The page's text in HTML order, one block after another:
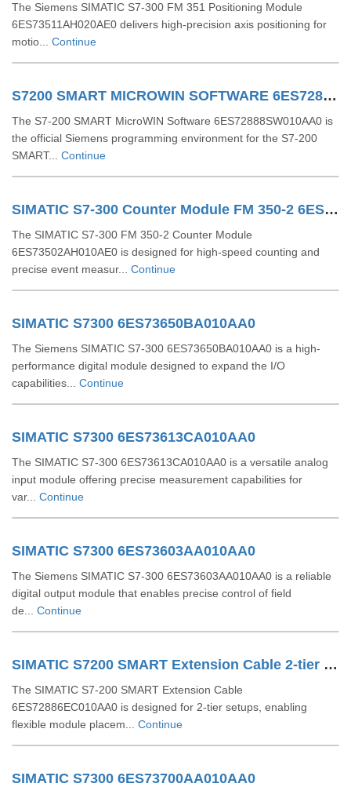
The Siemens SIMATIC S7-300 FM 351 Positioning Module
6ES73511AH020AE0 delivers high-precision axis positioning for
motio... Continue
S7200 SMART MICROWIN SOFTWARE 6ES72888SW010AA0
The S7-200 SMART MicroWIN Software 6ES72888SW010AA0 is
the official Siemens programming environment for the S7-200
SMART... Continue
SIMATIC S7-300 Counter Module FM 350-2 6ES73502AH010AE0
The SIMATIC S7-300 FM 350-2 Counter Module
6ES73502AH010AE0 is designed for high-speed counting and
precise event measur... Continue
SIMATIC S7300 6ES73650BA010AA0
The Siemens SIMATIC S7-300 6ES73650BA010AA0 is a high-
performance digital module designed to expand the I/O
capabilities... Continue
SIMATIC S7300 6ES73613CA010AA0
The SIMATIC S7-300 6ES73613CA010AA0 is a versatile analog
input module offering precise measurement capabilities for
var... Continue
SIMATIC S7300 6ES73603AA010AA0
The Siemens SIMATIC S7-300 6ES73603AA010AA0 is a reliable
digital output module that enables precise control of field
de... Continue
SIMATIC S7200 SMART Extension Cable 2-tier Setup For EM SR CPU 6ES72886EC010AA0
The SIMATIC S7-200 SMART Extension Cable
6ES72886EC010AA0 is designed for 2-tier setups, enabling
flexible module placem... Continue
SIMATIC S7300 6ES73700AA010AA0